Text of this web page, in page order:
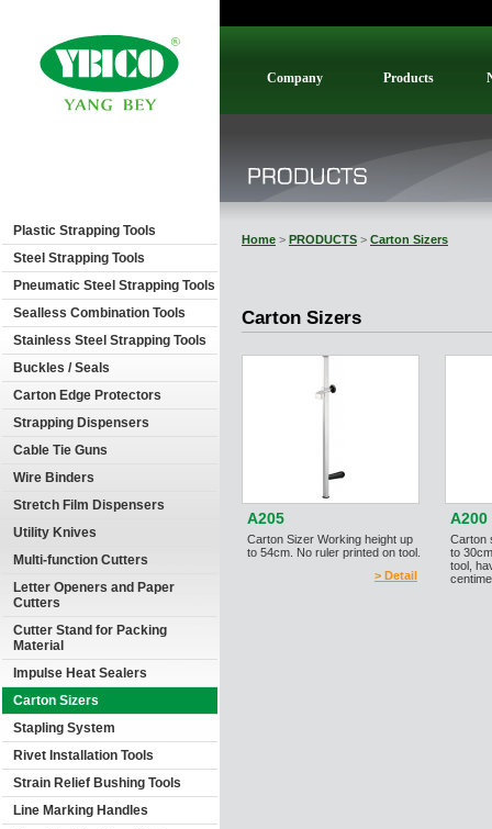
Plastic Strapping Tools
Steel Strapping Tools
Pneumatic Steel Strapping Tools
Sealless Combination Tools
Stainless Steel Strapping Tools
Buckles / Seals
Carton Edge Protectors
Strapping Dispensers
Cable Tie Guns
Wire Binders
Stretch Film Dispensers
Utility Knives
Multi-function Cutters
Letter Openers and Paper
Cutters
Cutter Stand for Packing
Material
Impulse Heat Sealers
Carton Sizers
Stapling System
Rivet Installation Tools
Strain Relief Bushing Tools
Line Marking Handles
Company Products
Home > PRODUCTS > Carton Sizers
Carton Sizers
A205
Carton Sizer Working height up
to 54cm. No ruler printed on tool.
> Detail
A200
Carton
to
tool,